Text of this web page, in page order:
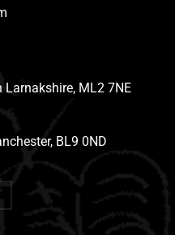
Larnakshire, ML2 7NE
BL9 0ND